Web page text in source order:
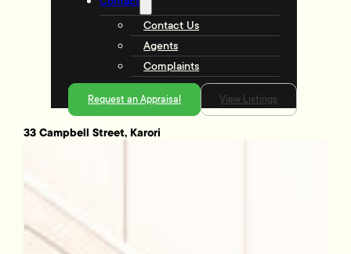
Contact Us
Agents
Complaints
Request an Appraisal View Listings
33 Campbell Street, Karori